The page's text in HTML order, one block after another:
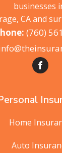
businesses
CA and
(760)
Home
Auto